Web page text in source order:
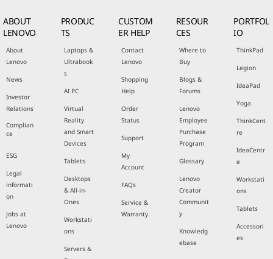
ABOUT
LENOVO
About
Lenovo
News
Investor
Relations
Complian
ce
ESG
Legal
informati
on
Jobs at
Lenovo
PRODUC
TS
Laptops &
Ultrabook
s
AI PC
Virtual
Reality
and Smart
Devices
Tablets
Desktops
& All-in-
Ones
Workstati
ons
Servers &
CUSTOM
ER HELP
Contact
Lenovo
Shopping
Help
Order
Status
Support
My
Account
FAQs
Service &
Warranty
RESOUR
CES
Where to
Buy
Blogs &
Forums
Lenovo
Employee
Purchase
Program
Glossary
Lenovo
Creator
Communit
y
Knowledg
ebase
PORTFOL
IO
ThinkPad
Legion
IdeaPad
Yoga
ThinkCent
re
IdeaCentr
e
Workstati
ons
Tablets
Accessori
es